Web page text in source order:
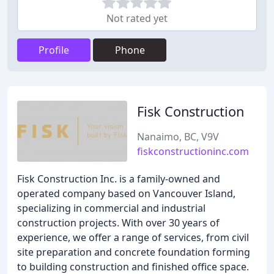
Not rated yet
Profile Phone
Fisk Construction
Nanaimo, BC, V9V
fiskconstructioninc.com
Fisk Construction Inc. is a family-owned and
operated company based on Vancouver Island,
specializing in commercial and industrial
construction projects. With over 30 years of
experience, we offer a range of services, from civil
site preparation and concrete foundation forming
to building construction and finished office space.